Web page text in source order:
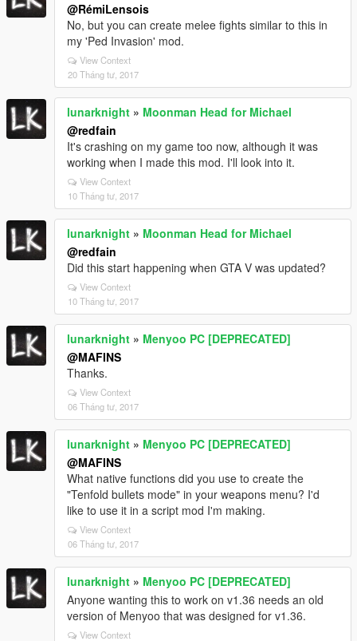
@RémiLensois
No, but you can create melee fights similar to this in
my 'Ped Invasion' mod.
View Context
20 Tháng tư, 2017
lunarknight » Moonman Head for Michael
@redfain
It's crashing on my game too now, although it was
working when I made this mod. I'll look into it.
View Context
10 Tháng tư, 2017
lunarknight » Moonman Head for Michael
@redfain
Did this start happening when GTA V was updated?
View Context
10 Tháng tư, 2017
lunarknight » Menyoo PC [DEPRECATED]
@MAFINS
Thanks.
View Context
06 Tháng tư, 2017
lunarknight » Menyoo PC [DEPRECATED]
@MAFINS
What native functions did you use to create the
"Tenfold bullets mode" in your weapons menu? I'd
like to use it in a script mod I'm making.
View Context
06 Tháng tư, 2017
lunarknight » Menyoo PC [DEPRECATED]
Anyone wanting this to work on v1.36 needs an old
version of Menyoo that was designed for v1.36.
View Context